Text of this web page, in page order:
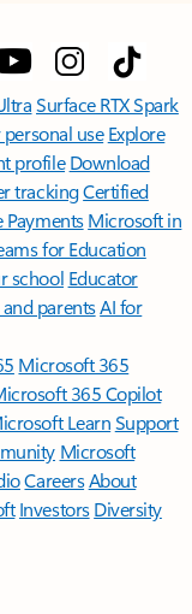
Surface RTX Spark
use Explore
profile Download
trackingCertified
Payments Microsoft in
for Education
school Educator
parentsAI for
Microsoft 365
365 Copilot
LearnSupport
Microsoft
CareersAbout
Investors Diversity